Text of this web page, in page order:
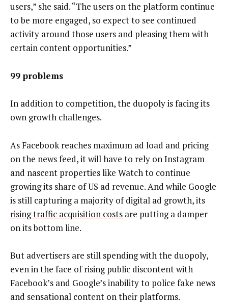
users,” she said. “The users on the platform continue
to be more engaged, so expect to see continued
activity around those users and pleasing them with
certain content opportunities.”
99 problems
In addition to competition, the duopoly is facing its
own growth challenges.
As Facebook reaches maximum ad load and pricing
on the news feed, it will have to rely on Instagram
and nascent properties like Watch to continue
growing its share of US ad revenue. And while Google
is still capturing a majority of digital ad growth, its
rising traffic acquisition costs are putting a damper
on its bottom line.
But advertisers are still spending with the duopoly,
even in the face of rising public discontent with
Facebook’s and Google’s inability to police fake news
and sensational content on their platforms.